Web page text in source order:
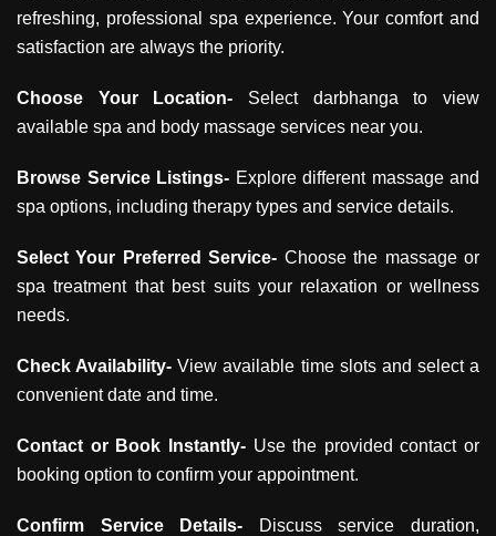
refreshing, professional spa experience. Your comfort and
satisfaction are always the priority.
Choose Your Location- Select darbhanga to view
available spa and body massage services near you.
Browse Service Listings- Explore different massage and
spa options, including therapy types and service details.
Select Your Preferred Service- Choose the massage or
spa treatment that best suits your relaxation or wellness
needs.
Check Availability-View available time slots and select a
convenient date and time.
Contact or Book Instantly- Use the provided contact or
booking option to confirm your appointment.
Confirm Service Details-
Discuss service duration,